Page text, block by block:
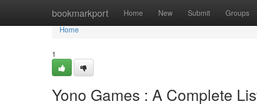
bookmarkport Home New Submit Groups
Home
Home
1
Yono Games : A Complete